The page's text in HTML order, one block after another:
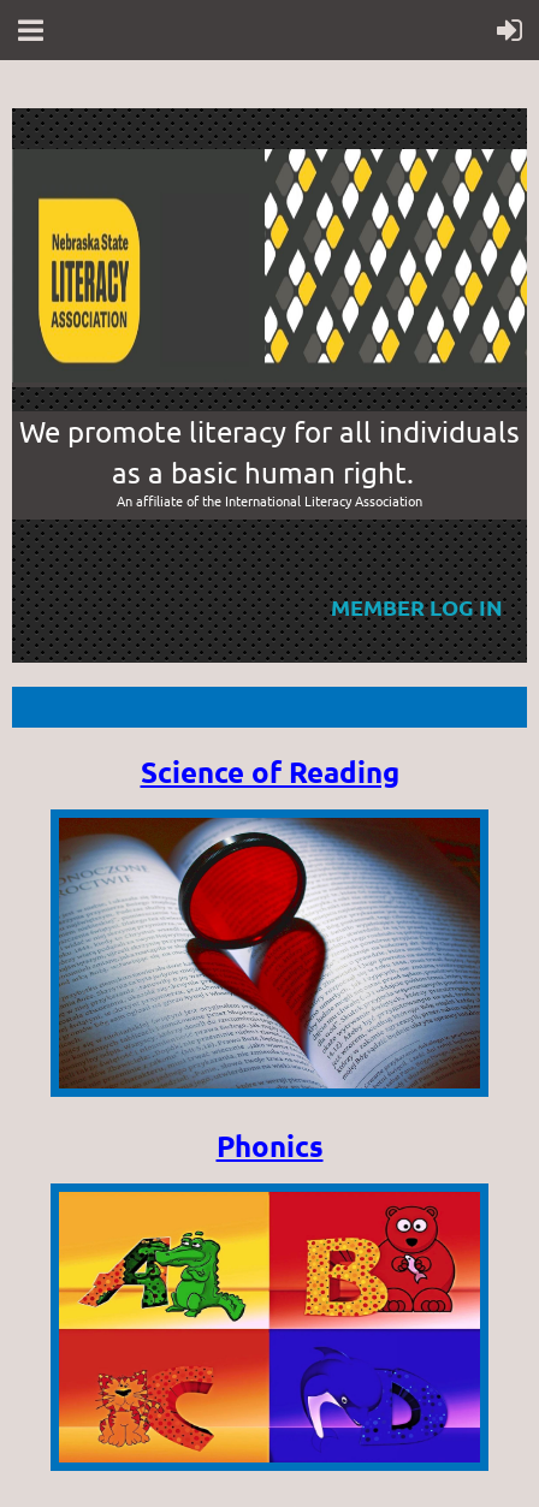
We promote literacy for all individuals
as a basic human right.
An affiliate of the International Literacy Association
MEMBER LOG IN
Science of Reading
Phonics